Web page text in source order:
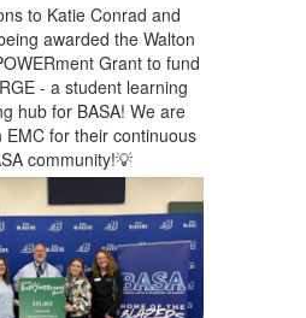
to Katie Conrad and
awarded the Walton
Grant to fund
- a student learning
hub for BASA! We are
EMC for their continuous
community!💡